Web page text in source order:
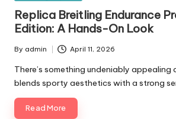
Replica Breitling Endurance
Edition: A Hands-On Look
Posted
by
By admin April 11, 2026
There’s something undeniably
blends sporty aesthetics with a strong
Read More